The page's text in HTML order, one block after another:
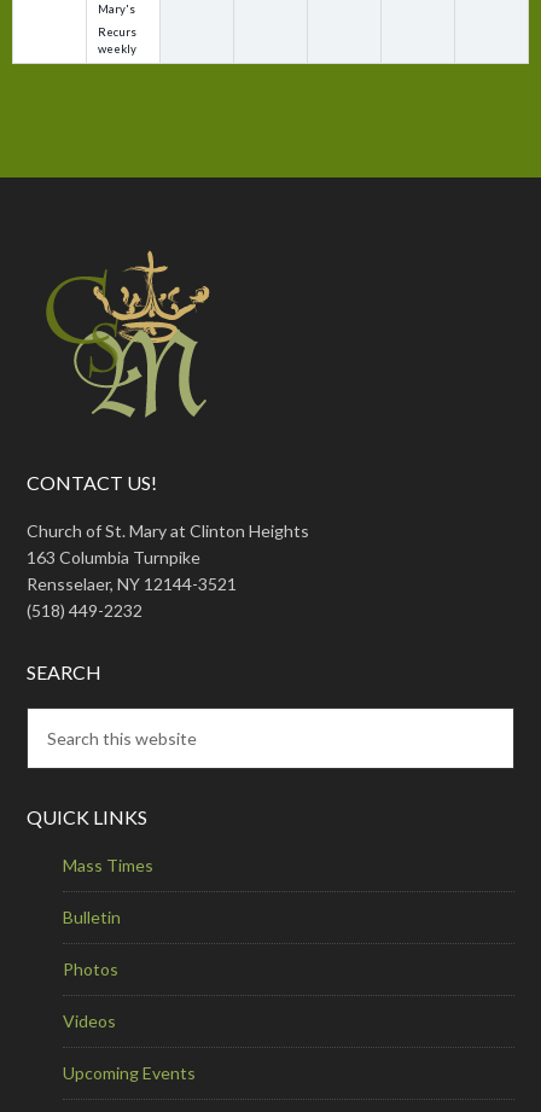
CONTACT US!
Church of St. Mary at Clinton Heights
163 Columbia Turnpike
Rensselaer, NY 12144-3521
(518) 449-2232
SEARCH
QUICK LINKS
Mass Times
Bulletin
Photos
Videos
Upcoming Events
Mary's
Recurs
weekly